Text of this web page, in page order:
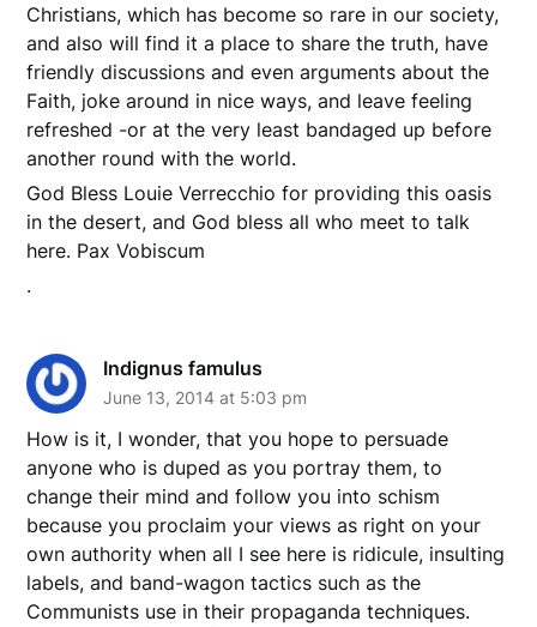
Christians, which has become so rare in our society,
and also will find it a place to share the truth, have
friendly discussions and even arguments about the
Faith, joke around in nice ways, and leave feeling
refreshed -or at the very least bandaged up before
another round with the world.
God Bless Louie Verrecchio for providing this oasis
in the desert, and God bless all who meet to talk
here. Pax Vobiscum
.
Indignus famulus
June 13, 2014 at 5:03 pm
How is it, I wonder, that you hope to persuade
anyone who is duped as you portray them, to
change their mind and follow you into schism
because you proclaim your views as right on your
own authority when all I see here is ridicule, insulting
labels, and band-wagon tactics such as the
Communists use in their propaganda techniques.